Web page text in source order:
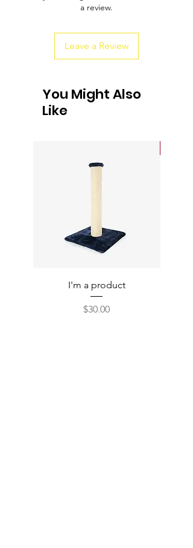
customers that they can buy from you
a review.
Leave a Review
You Might Also
Like
I'm a product
Price
$30.00